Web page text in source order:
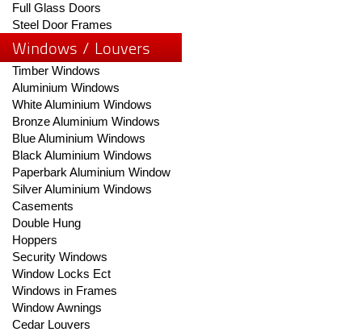
Full Glass Doors
Steel Door Frames
Windows / Louvers
Timber Windows
Aluminium Windows
White Aluminium Windows
Bronze Aluminium Windows
Blue Aluminium Windows
Black Aluminium Windows
Paperbark Aluminium Window
Silver Aluminium Windows
Casements
Double Hung
Hoppers
Security Windows
Window Locks Ect
Windows in Frames
Window Awnings
Cedar Louvers